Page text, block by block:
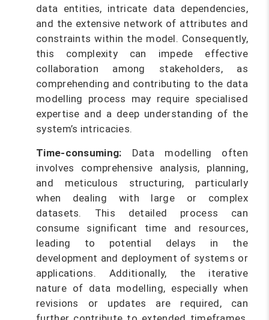
data entities, intricate data dependencies,
and the extensive network of attributes and
constraints within the model. Consequently,
this complexity can impede effective
collaboration among stakeholders, as
comprehending and contributing to the data
modelling process may require specialised
expertise and a deep understanding of the
system’s intricacies.
Time-consuming: Data modelling often
involves comprehensive analysis, planning,
and meticulous structuring, particularly
when dealing with large or complex
datasets. This detailed process can
consume significant time and resources,
leading to potential delays in the
development and deployment of systems or
applications. Additionally, the iterative
nature of data modelling, especially when
revisions or updates are required, can